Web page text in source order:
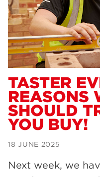
TASTER
REASONS
SHOULD
YOU BUY!
18 JUNE 2025
Next week, we
RNN Group
Rotherham College
university centre
Courses
construction
adult courses